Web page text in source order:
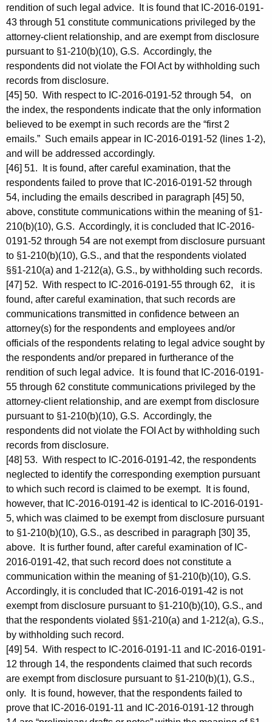
rendition of such legal advice. It is found that IC-2016-0191-
43 through 51 constitute communications privileged by the
attorney-client relationship, and are exempt from disclosure
pursuant to §1-210(b)(10), G.S. Accordingly, the
respondents did not violate the FOI Act by withholding such
records from disclosure.
[45] 50. With respect to IC-2016-0191-52 through 54, on
the index, the respondents indicate that the only information
believed to be exempt in such records are the “first 2
emails.” Such emails appear in IC-2016-0191-52 (lines 1-2),
and will be addressed accordingly.
[46] 51. It is found, after careful examination, that the
respondents failed to prove that IC-2016-0191-52 through
54, including the emails described in paragraph [45] 50,
above, constitute communications within the meaning of §1-
210(b)(10), G.S. Accordingly, it is concluded that IC-2016-
0191-52 through 54 are not exempt from disclosure pursuant
to §1-210(b)(10), G.S., and that the respondents violated
§§1-210(a) and 1-212(a), G.S., by withholding such records.
[47] 52. With respect to IC-2016-0191-55 through 62, it is
found, after careful examination, that such records are
communications transmitted in confidence between an
attorney(s) for the respondents and employees and/or
officials of the respondents relating to legal advice sought by
the respondents and/or prepared in furtherance of the
rendition of such legal advice. It is found that IC-2016-0191-
55 through 62 constitute communications privileged by the
attorney-client relationship, and are exempt from disclosure
pursuant to §1-210(b)(10), G.S. Accordingly, the
respondents did not violate the FOI Act by withholding such
records from disclosure.
[48] 53. With respect to IC-2016-0191-42, the respondents
neglected to identify the corresponding exemption pursuant
to which such record is claimed to be exempt. It is found,
however, that IC-2016-0191-42 is identical to IC-2016-0191-
5, which was claimed to be exempt from disclosure pursuant
to §1-210(b)(10), G.S., as described in paragraph [30] 35,
above. It is further found, after careful examination of IC-
2016-0191-42, that such record does not constitute a
communication within the meaning of §1-210(b)(10), G.S.
Accordingly, it is concluded that IC-2016-0191-42 is not
exempt from disclosure pursuant to §1-210(b)(10), G.S., and
that the respondents violated §§1-210(a) and 1-212(a), G.S.,
by withholding such record.
[49] 54. With respect to IC-2016-0191-11 and IC-2016-0191-
12 through 14, the respondents claimed that such records
are exempt from disclosure pursuant to §1-210(b)(1), G.S.,
only. It is found, however, that the respondents failed to
prove that IC-2016-0191-11 and IC-2016-0191-12 through